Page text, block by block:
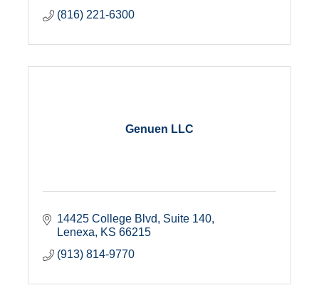
(816) 221-6300
Genuen LLC
14425 College Blvd, Suite 140
Lenexa
KS 66215
(913) 814-9770